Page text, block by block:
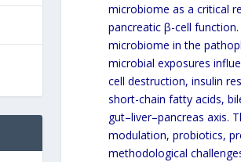
microbiome as a critical
pancreatic β-cell
microbiome in the
microbial exposures
cell destruction, insulin
short-chain fatty acids,
gut–liver–pancreas axis.
modulation, probiotics,
methodological